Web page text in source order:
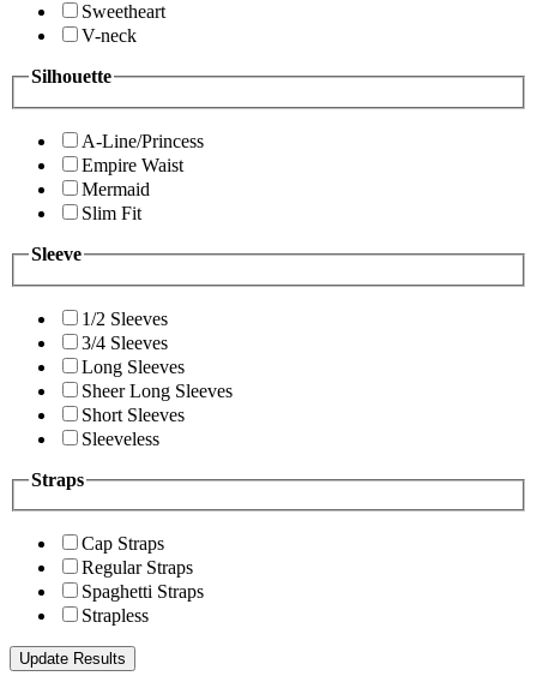
Sweetheart
V-neck
Silhouette
A-Line/Princess
Empire Waist
Mermaid
Slim Fit
Sleeve
1/2 Sleeves
3/4 Sleeves
Long Sleeves
Sheer Long Sleeves
Short Sleeves
Sleeveless
Straps
Cap Straps
Regular Straps
Spaghetti Straps
Strapless